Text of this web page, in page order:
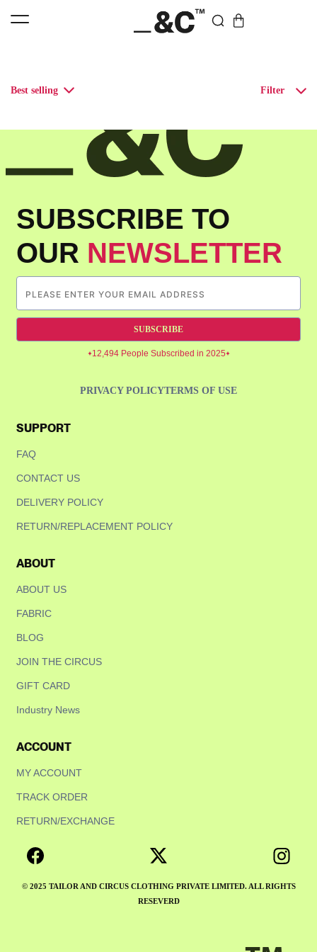
Best selling Filter
SUBSCRIBE TO
OUR NEWSLETTER
12,494 People Subscribed in 2025
SUBSCRIBE
PRIVACY POLICYTERMS OF USE
ABOUT
ABOUT US
FABRIC
BLOG
JOIN THE CIRCUS
GIFT CARD
Industry News
SUPPORT
FAQ
CONTACT US
DELIVERY POLICY
RETURN/REPLACEMENT POLICY
ACCOUNT
MY ACCOUNT
TRACK ORDER
RETURN/EXCHANGE
© 2025 TAILOR AND CIRCUS CLOTHING PRIVATE LIMITED. ALL RIGHTS
RESEVERD
Are you 18 years old or older?